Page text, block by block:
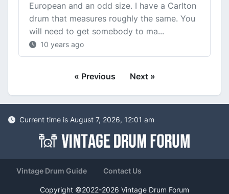
European and an odd size. I have a Carlton
drum that measures roughly the same. You
will need to get somebody to ma...
10 years ago
« Previous Next »
Current time is August 7, 2026, 12:01 am
Vintage Drum Guide Contact Us
Copyright ©2022-2026 Vintage Drum Forum